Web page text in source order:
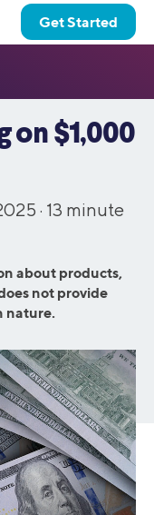
Get Started
on $1,000
· 13 minute
about products,
not provide
nature.